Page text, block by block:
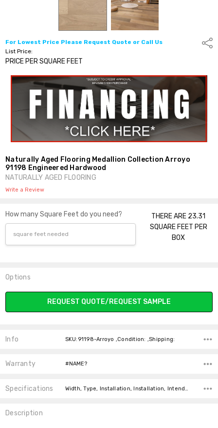
For Lowest Price Please Request Quote or Call Us
List Price:
PRICE PER SQUARE FEET
Naturally Aged Flooring Medallion Collection Arroyo
91198 Engineered Hardwood
NATURALLY AGED FLOORING
Write a Review
How many Square Feet do you need?
THERE ARE 23.31
SQUARE FEET PER
BOX
Options
Current
REQUEST QUOTE/REQUEST SAMPLE
Info SKU:91198-Arroyo ,Condition: ,Shipping:
Warranty #NAME?
Specifications Width, Type, Installation, Installation, Intended For, Construction Type, Square feet per carton, price-per-text,
Description